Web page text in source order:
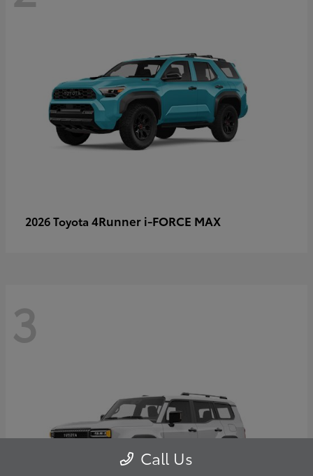
2026 Toyota 4Runner i-FORCE MAX
3
Call Us